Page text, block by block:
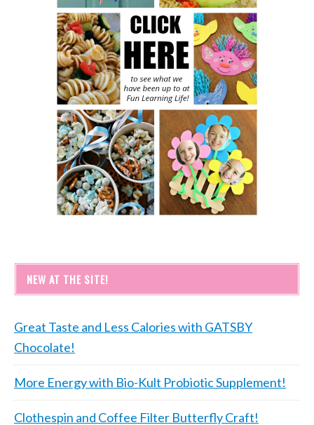
NEW AT THE SITE!
Great Taste and Less Calories with GATSBY
Chocolate!
More Energy with Bio-Kult Probiotic Supplement!
Clothespin and Coffee Filter Butterfly Craft!